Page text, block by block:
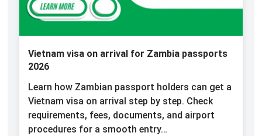
Vietnam visa on arrival for Zambia passports
2026
Learn how Zambian passport holders can get a
Vietnam visa on arrival step by step. Check
requirements, fees, documents, and airport
procedures for a smooth entry…